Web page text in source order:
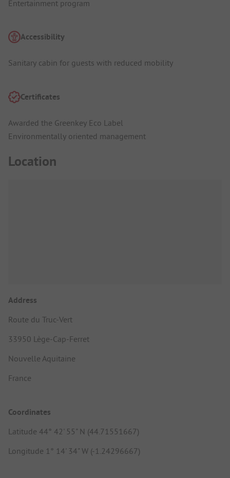
Entertainment program
Accessibility
Sanitary cabin for guests with reduced mobility
Certificates
Awarded the Greenkey Eco Label
Environmentally oriented management
Location
Address
Route du Truc-Vert
33950 Lège-Cap-Ferret
Nouvelle Aquitaine
France
Coordinates
Latitude 44° 42' 55" N (44.71551667)
Longitude 1° 14' 34" W (-1.24296667)